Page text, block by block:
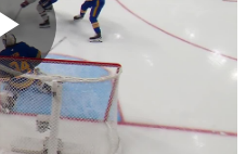
Play